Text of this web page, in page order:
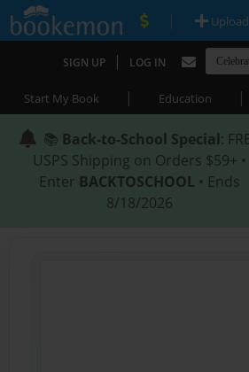
| Upload
SIGN UP | LOG IN
Start My Book | Education |
📚 Back-to-School Special:
USPS Shipping on Orders $59+ •
Enter BACKTOSCHOOL • Ends
8/18/2026